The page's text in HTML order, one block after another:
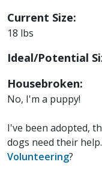
Current Size:
18 lbs
Ideal/Potential
Housebroken:
No, I'm a puppy!
I've been adopted,
dogs need their
Volunteering?